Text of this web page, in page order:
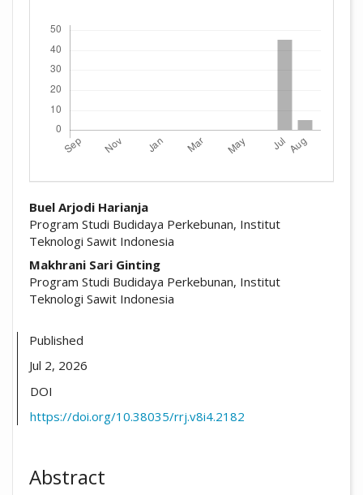
Buel Arjodi Harianja
Program Studi Budidaya Perkebunan, Institut
Teknologi Sawit Indonesia
Makhrani Sari Ginting
Program Studi Budidaya Perkebunan, Institut
Teknologi Sawit Indonesia
Published
Jul 2, 2026
DOI
https://doi.org/10.38035/rrj.v8i4.2182
Abstract